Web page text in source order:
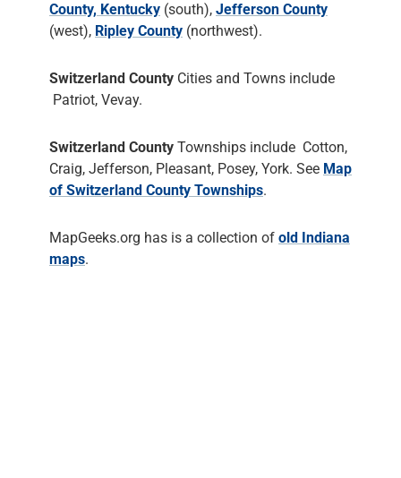
County, Kentucky (south), Jefferson County
(west), Ripley County (northwest).
Switzerland County Cities and Towns include
Patriot, Vevay.
Switzerland County Townships include Cotton,
Craig, Jefferson, Pleasant, Posey, York. See Map
of Switzerland County Townships.
MapGeeks.org has is a collection of old Indiana
maps.